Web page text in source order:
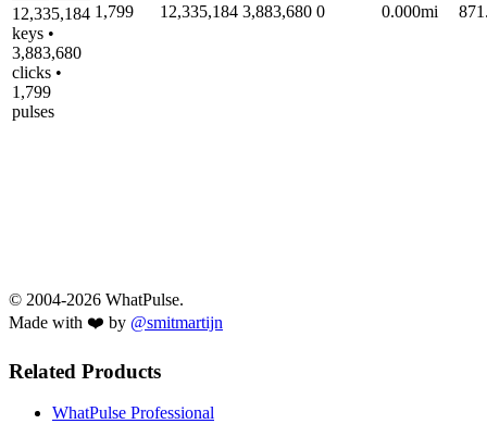
12,335,184
keys •
3,883,680
clicks •
1,799
pulses
1,799 12,335,184 3,883,680 0 0.000mi
© 2004-2026 WhatPulse.
Made with ❤️ by @smitmartijn
Related Products
WhatPulse Professional